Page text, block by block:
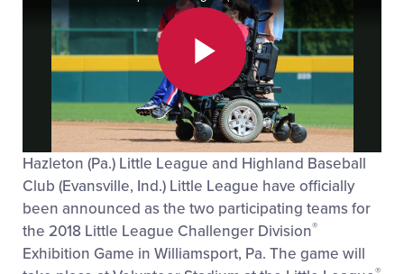
Play
Video
Hazleton (Pa.) Little League and Highland Baseball
Club (Evansville, Ind.) Little League have officially
been announced as the two participating teams for
the 2018 Little League Challenger Division®
Exhibition Game in Williamsport, Pa. The game will